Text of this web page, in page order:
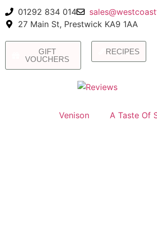
01292 834 014
27 Main St, Prestwick KA9 1AA
GIFT
VOUCHERS
RECIPES
Venison A Taste Of